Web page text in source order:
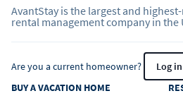
AvantStay is the largest and
rental management company in the
Are you a current homeowner?
Log
BUY A VACATION HOME